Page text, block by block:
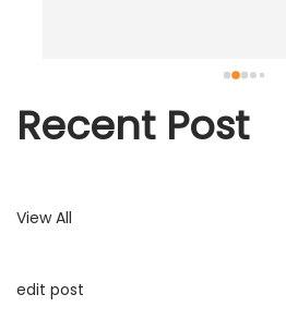
Recent Post
View All
edit post